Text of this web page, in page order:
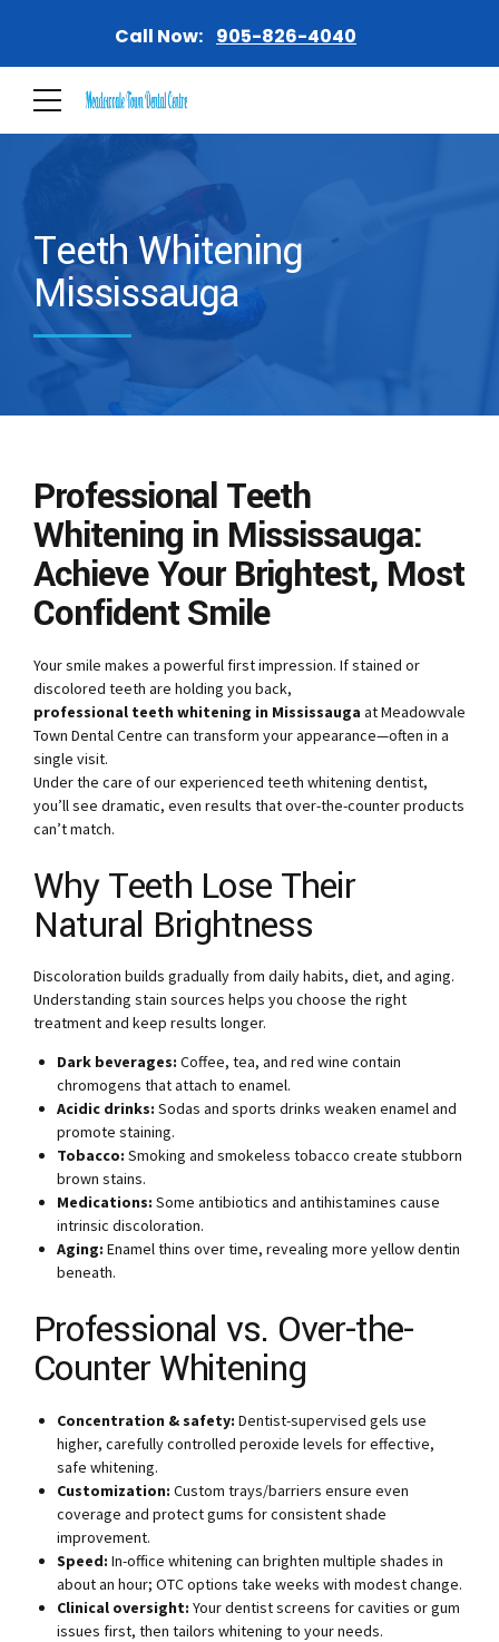
Teeth Whitening
Mississauga
Professional Teeth
Whitening in Mississauga:
Achieve Your Brightest, Most
Confident Smile
Your smile makes a powerful first impression. If stained or
discolored teeth are holding you back,
professional teeth whitening in Mississauga at Meadowvale
Town Dental Centre can transform your appearance—often in a
single visit.
Under the care of our experienced teeth whitening dentist,
you’ll see dramatic, even results that over-the-counter products
can’t match.
Why Teeth Lose Their
Natural Brightness
Discoloration builds gradually from daily habits, diet, and aging.
Understanding stain sources helps you choose the right
treatment and keep results longer.
Dark beverages: Coffee, tea, and red wine contain
chromogens that attach to enamel.
Acidic drinks: Sodas and sports drinks weaken enamel and
promote staining.
Tobacco: Smoking and smokeless tobacco create stubborn
brown stains.
Medications: Some antibiotics and antihistamines cause
intrinsic discoloration.
Aging: Enamel thins over time, revealing more yellow dentin
beneath.
Professional vs. Over-the-
Counter Whitening
Concentration & safety: Dentist-supervised gels use
higher, carefully controlled peroxide levels for effective,
safe whitening.
Customization: Custom trays/barriers ensure even
coverage and protect gums for consistent shade
improvement.
Speed: In-office whitening can brighten multiple shades in
about an hour; OTC options take weeks with modest change.
Clinical oversight: Your dentist screens for cavities or gum
issues first, then tailors whitening to your needs.
Call Now: 905-826-4040